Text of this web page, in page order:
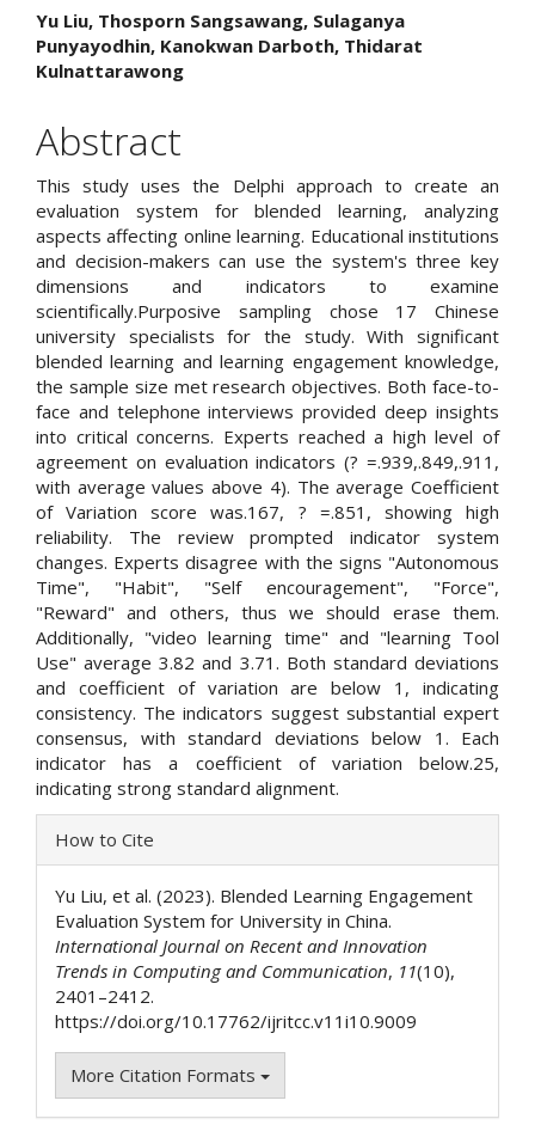
Main
Article
Yu Liu, Thosporn Sangsawang, Sulaganya
Punyayodhin, Kanokwan Darboth, Thidarat
Kulnattarawong
Abstract
This study uses the Delphi approach to create an
evaluation system for blended learning, analyzing
aspects affecting online learning. Educational institutions
and decision-makers can use the system's three key
dimensions and indicators to examine
scientifically.Purposive sampling chose 17 Chinese
university specialists for the study. With significant
blended learning and learning engagement knowledge,
the sample size met research objectives. Both face-to-
face and telephone interviews provided deep insights
into critical concerns. Experts reached a high level of
agreement on evaluation indicators (? =.939,.849,.911,
with average values above 4). The average Coefficient
of Variation score was.167, ? =.851, showing high
reliability. The review prompted indicator system
changes. Experts disagree with the signs "Autonomous
Time", "Habit", "Self encouragement", "Force",
"Reward" and others, thus we should erase them.
Additionally, "video learning time" and "learning Tool
Use" average 3.82 and 3.71. Both standard deviations
and coefficient of variation are below 1, indicating
consistency. The indicators suggest substantial expert
consensus, with standard deviations below 1. Each
indicator has a coefficient of variation below.25,
indicating strong standard alignment.
Article
Details
How to Cite
Yu Liu, et al. (2023). Blended Learning Engagement
Evaluation System for University in China.
International Journal on Recent and Innovation
Trends in Computing and Communication, 11(10),
2401–2412.
https://doi.org/10.17762/ijritcc.v11i10.9009
More Citation Formats